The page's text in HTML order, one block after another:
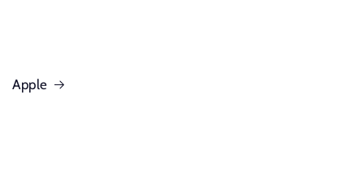
Apple